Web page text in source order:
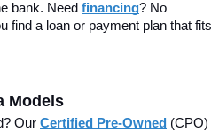
bank. Need financing? No
find a loan or payment plan that fits
Models
Our Certified Pre-Owned (CPO)